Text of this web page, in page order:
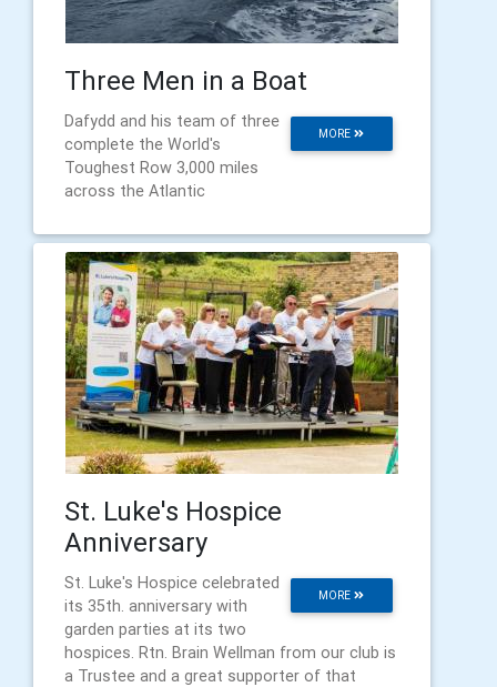
Three Men in a Boat
MORE
Dafydd and his team of three
complete the World's
Toughest Row 3,000 miles
across the Atlantic
St. Luke's Hospice
Anniversary
MORE
St. Luke's Hospice celebrated
its 35th. anniversary with
garden parties at its two
hospices. Rtn. Brain Wellman from our club is
a Trustee and a great supporter of that